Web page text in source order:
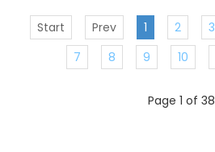
Start Prev 1 2 3
7
8 9 10
Page 1 of 38